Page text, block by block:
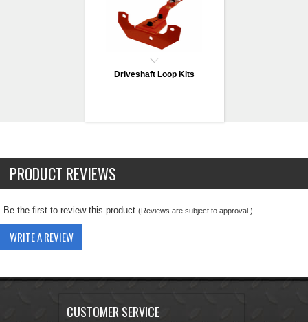
Driveshaft Loop Kits
PRODUCT REVIEWS
Be the first to review this product (Reviews are subject to approval.)
WRITE A REVIEW
CUSTOMER SERVICE